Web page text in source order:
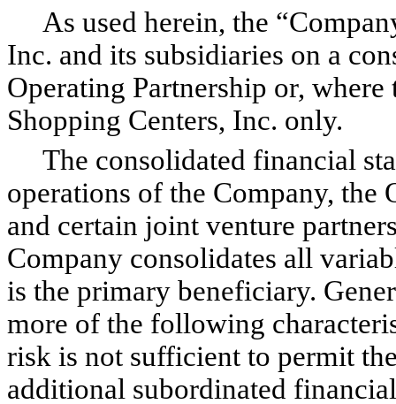
As used herein, the
Inc. and its subsidiaries on a
Operating Partnership or,
Shopping Centers, Inc. only.
The consolidated financial
operations of the Company, the
and certain joint venture
Company consolidates all
is the primary beneficiary.
more of the following
risk is not sufficient to permit
additional subordinated